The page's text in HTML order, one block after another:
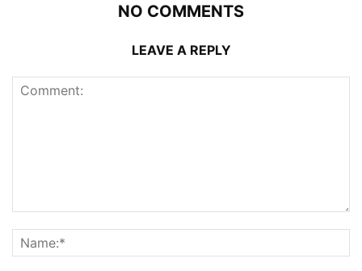
NO COMMENTS
LEAVE A REPLY